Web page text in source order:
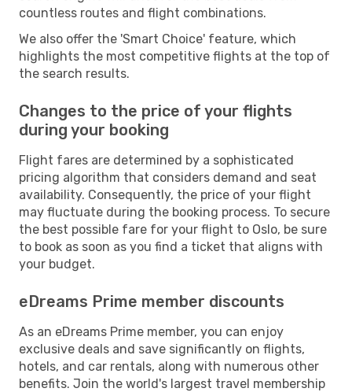
countless routes and flight combinations.
We also offer the 'Smart Choice' feature, which
highlights the most competitive flights at the top of
the search results.
Changes to the price of your flights
during your booking
Flight fares are determined by a sophisticated
pricing algorithm that considers demand and seat
availability. Consequently, the price of your flight
may fluctuate during the booking process. To secure
the best possible fare for your flight to Oslo, be sure
to book as soon as you find a ticket that aligns with
your budget.
eDreams Prime member discounts
As an eDreams Prime member, you can enjoy
exclusive deals and save significantly on flights,
hotels, and car rentals, along with numerous other
benefits. Join the world's largest travel membership